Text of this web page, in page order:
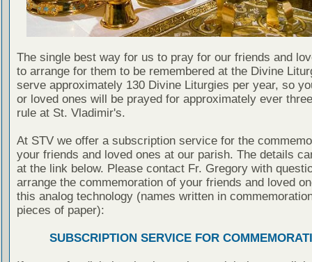
The single best way for us to pray for our friends and
to arrange for them to be remembered at the Divine
serve approximately 130 Divine Liturgies per year, so
or loved ones will be prayed for approximately ever
rule at St. Vladimir's.
At STV we offer a subscription service for the
your friends and loved ones at our parish. The details
at the link below. Please contact Fr. Gregory with
arrange the commemoration of your friends and loved
this analog technology (names written in
pieces of paper):
SUBSCRIPTION SERVICE FOR